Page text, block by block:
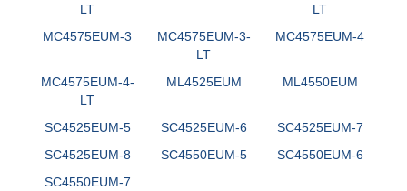
LT
LT
MC4575EUM-3
MC4575EUM-3-
LT
MC4575EUM-4
MC4575EUM-4-
LT
ML4525EUM ML4550EUM
SC4525EUM-5 SC4525EUM-6
SC4525EUM-7
SC4525EUM-8
SC4550EUM-5
SC4550EUM-6
SC4550EUM-7